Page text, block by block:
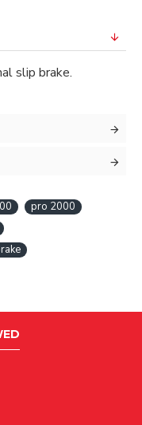
slip brake.
pro 2000